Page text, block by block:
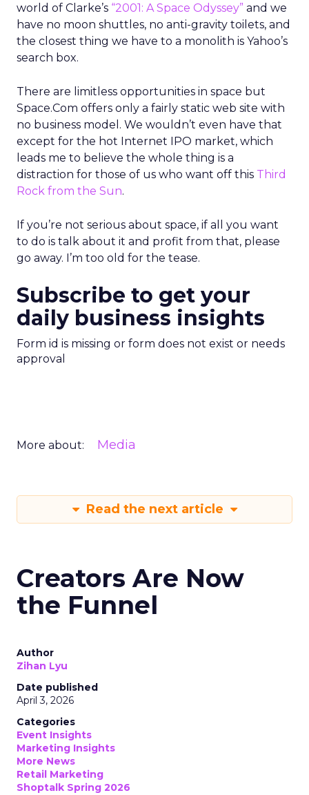
world of Clarke’s “2001: A Space Odyssey” and we
have no moon shuttles, no anti-gravity toilets, and
the closest thing we have to a monolith is Yahoo’s
search box.
There are limitless opportunities in space but
Space.Com offers only a fairly static web site with
no business model. We wouldn’t even have that
except for the hot Internet IPO market, which
leads me to believe the whole thing is a
distraction for those of us who want off this Third
Rock from the Sun.
If you’re not serious about space, if all you want
to do is talk about it and profit from that, please
go away. I’m too old for the tease.
Subscribe to get your
daily business insights
Form id is missing or form does not exist or needs
approval
More about: Media
Read the next article
Creators Are Now
the Funnel
Author
Zihan Lyu
Date published
April 3, 2026
Categories
Event Insights
Marketing Insights
More News
Retail Marketing
Shoptalk Spring 2026